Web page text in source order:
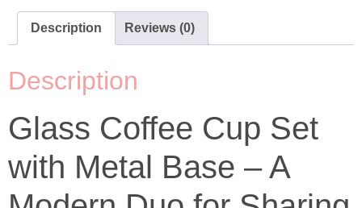
Description Reviews (0)
Description
Glass Coffee Cup Set
with Metal Base – A